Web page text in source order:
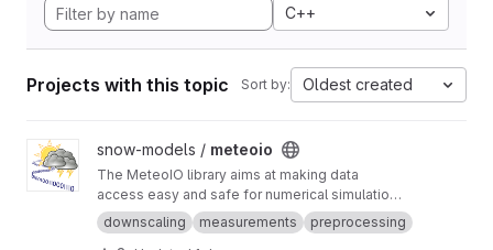
C++
Projects with this topic Sort by: Oldest created
View meteoio project
snow-models / meteoio
The MeteoIO library aims at making data
access easy and safe for numerical simulations
in environmental sciences requiring general
meteorological data.
downscaling measurements preprocessing